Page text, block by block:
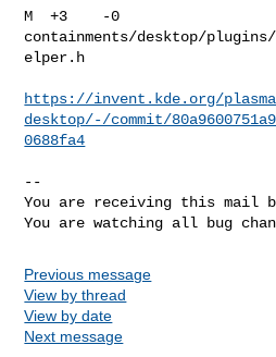
M  +3    -0
containments/desktop/
elper.h
https://invent.kde.org/
desktop/-/commit/
0688fa4
--
You are receiving this mail
You are watching all bug
Previous message
View by thread
View by date
Next message